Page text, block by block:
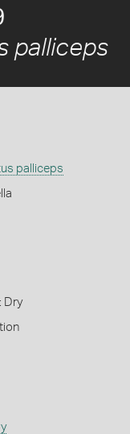
palliceps
palliceps
Dry